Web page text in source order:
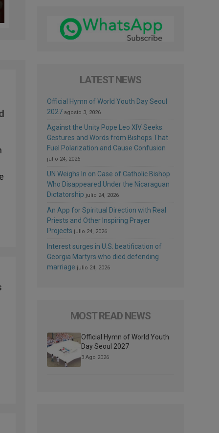
LATEST NEWS
Official Hymn of World Youth Day Seoul
2027 agosto 3, 2026
Against the Unity Pope Leo XIV Seeks:
Gestures and Words from Bishops That
Fuel Polarization and Cause Confusion
julio 24, 2026
UN Weighs In on Case of Catholic Bishop
Who Disappeared Under the Nicaraguan
Dictatorship julio 24, 2026
An App for Spiritual Direction with Real
Priests and Other Inspiring Prayer
Projects julio 24, 2026
Interest surges in U.S. beatification of
Georgia Martyrs who died defending
marriage julio 24, 2026
MOST READ NEWS
Official Hymn of World Youth
Day Seoul 2027
3 Ago 2026